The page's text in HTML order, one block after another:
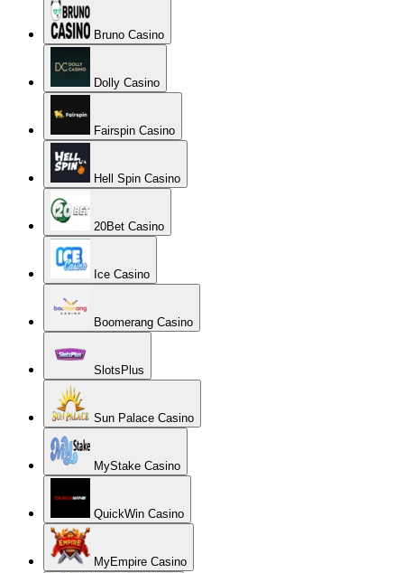
Bruno Casino
Dolly Casino
Fairspin Casino
Hell Spin Casino
20Bet Casino
Ice Casino
Boomerang Casino
SlotsPlus
Sun Palace Casino
MyStake Casino
QuickWin Casino
MyEmpire Casino